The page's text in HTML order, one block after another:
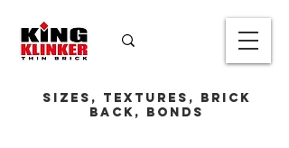
Sizes, textures, Brick
Back, Bonds